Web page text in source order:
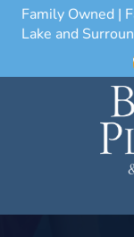
Family Owned |
Lake and